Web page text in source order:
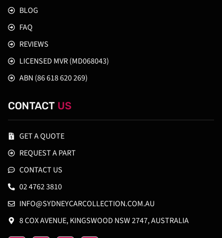
BLOG
FAQ
REVIEWS
LICENSED MVR (MD068043)
ABN (86 618 620 269)
CONTACT US
GET A QUOTE
REQUEST A PART
CONTACT US
02 4762 3810
INFO@SYDNEYCARCOLLECTION.COM.AU
8 COX AVENUE, KINGSWOOD NSW 2747, AUSTRALIA